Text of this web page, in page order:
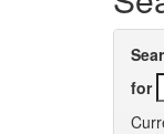
for